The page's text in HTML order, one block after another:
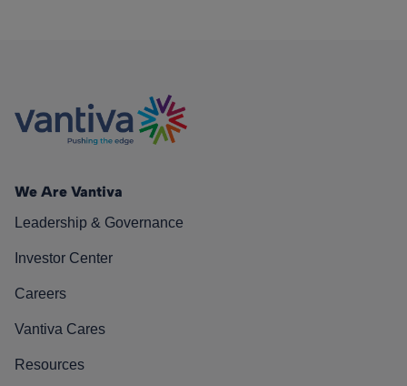
We Are Vantiva
Leadership & Governance
Investor Center
Careers
Vantiva Cares
Resources